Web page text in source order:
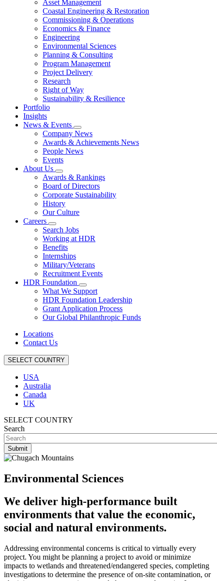
Asset Management
Coastal Engineering & Restoration
Commissioning & Operations
Economics & Finance
Engineering
Environmental Sciences
Planning & Consulting
Program Management
Project Delivery
Research
Right of Way
Sustainability & Resilience
Portfolio
Insights
News & Events
Company News
Awards & Achievements News
People News
Events
About Us
Awards & Rankings
Board of Directors
Corporate Sustainability
History
Our Culture
Careers
Search Jobs
Working at HDR
Benefits
Internships
Military/Veterans
Recruitment Events
HDR Foundation
What We Support
HDR Foundation Leadership
Grant Application Process
Our Global Philanthropic Funds
Locations
Contact Us
SELECT COUNTRY
USA
Australia
Canada
UK
SELECT COUNTRY
Search
Environmental Sciences
We deliver high-performance built
environments that value the economic,
social and natural environments.
Addressing environmental concerns is critical to virtually every
project. You might be planning a project to avoid or minimize
impacts to wetlands and threatened/endangered species, completing
investigations to determine the presence of on-site contamination, or